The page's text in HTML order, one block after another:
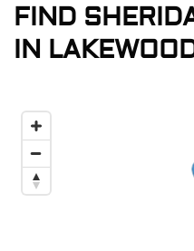
FIND
IN